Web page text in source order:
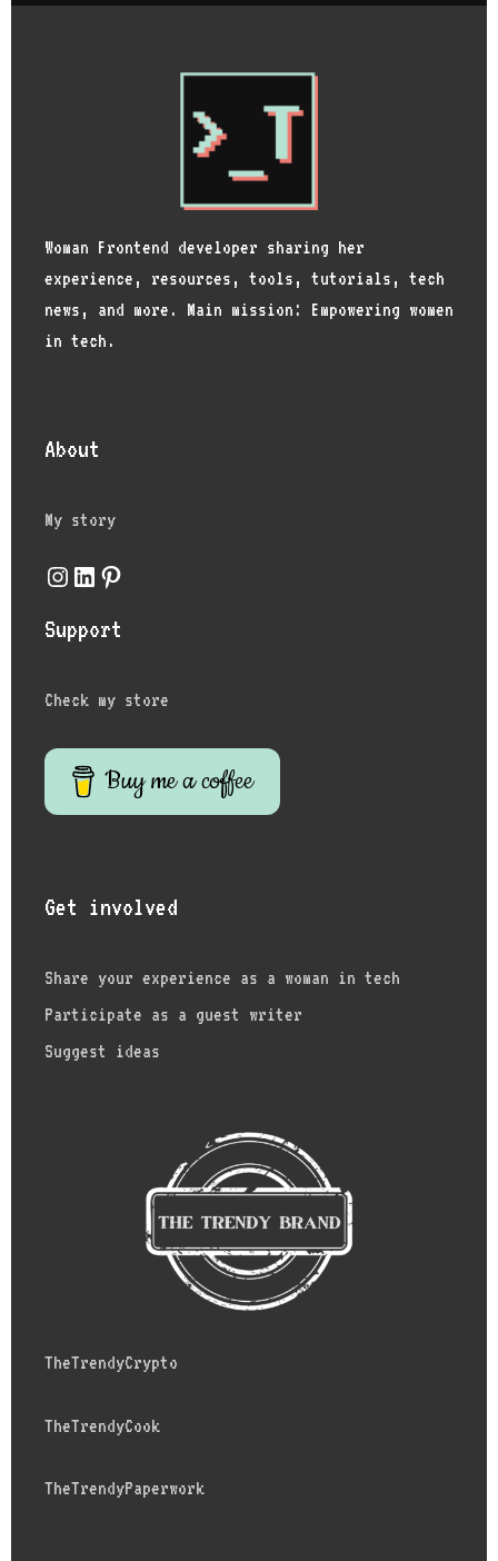
Woman Frontend developer sharing her
experience, resources, tools, tutorials, tech
news, and more. Main mission: Empowering women
in tech.
About
My story
Instagram
LinkedIn
Pinterest
Support
Check my store
Buy me a coffee
Get involved
Share your experience as a woman in tech
Participate as a guest writer
Suggest ideas
TheTrendyCrypto
TheTrendyCook
TheTrendyPaperwork